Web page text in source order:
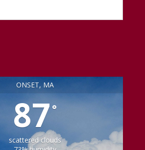
ONSET, MA
87 °
scattered clouds